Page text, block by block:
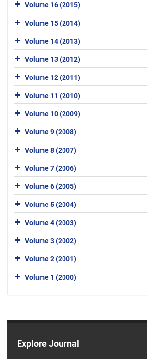
Volume 16 (2015)
Volume 15 (2014)
Volume 14 (2013)
Volume 13 (2012)
Volume 12 (2011)
Volume 11 (2010)
Volume 10 (2009)
Volume 9 (2008)
Volume 8 (2007)
Volume 7 (2006)
Volume 6 (2005)
Volume 5 (2004)
Volume 4 (2003)
Volume 3 (2002)
Volume 2 (2001)
Volume 1 (2000)
Explore Journal